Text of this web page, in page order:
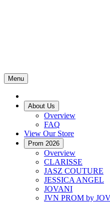
Menu
About Us
Overview
FAQ
View Our Store
Prom 2026
Overview
CLARISSE
JASZ COUTURE
JESSICA ANGEL
JOVANI
JVN PROM by